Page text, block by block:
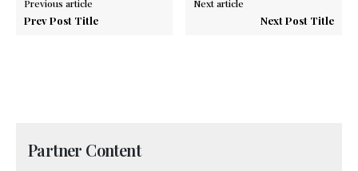
Previous article
Prev Post Title
Next article
Next Post Title
Partner Content